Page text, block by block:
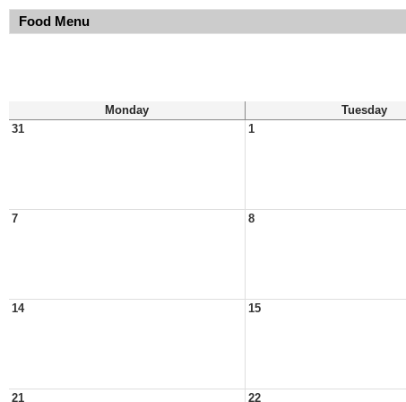
Food Menu
Monday Tuesday
31
1
7 8
14 15
21 22